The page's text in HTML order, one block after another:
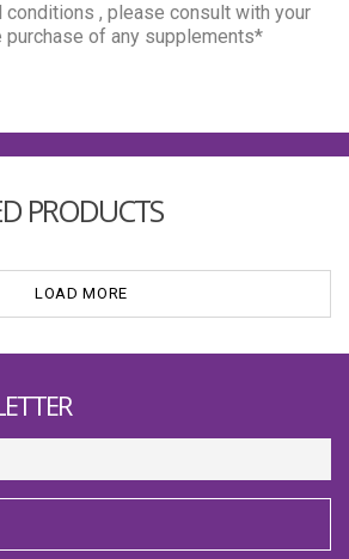
, please consult with your
of any supplements*
PRODUCTS
LOAD MORE